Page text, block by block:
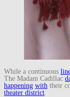
While a continuous
The Madam Cadillac
happening with their
theater district.